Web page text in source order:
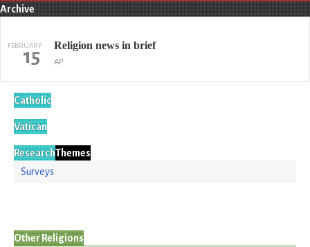
Archive
FEBRUARY
15 Religion news in brief
AP
Catholic
Vatican
ResearchThemes
Surveys
Other Religions